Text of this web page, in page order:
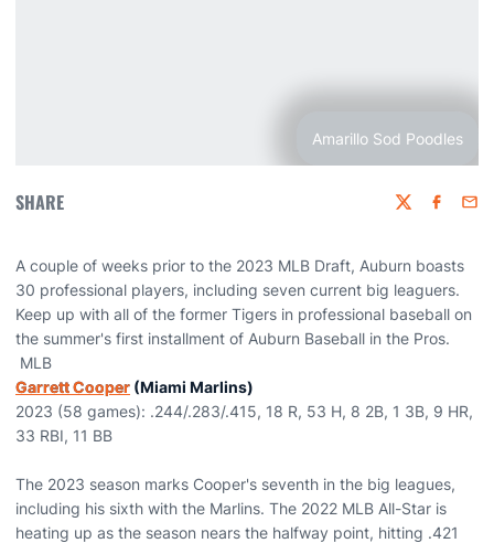
Amarillo Sod Poodles
SHARE Twitter
A couple of weeks prior to the 2023 MLB Draft, Auburn boasts
30 professional players, including seven current big leaguers.
Keep up with all of the former Tigers in professional baseball on
the summer's first installment of Auburn Baseball in the Pros.
MLB
Garrett Cooper (Miami Marlins)
2023 (58 games): .244/.283/.415, 18 R, 53 H, 8 2B, 1 3B, 9 HR,
33 RBI, 11 BB
The 2023 season marks Cooper's seventh in the big leagues,
including his sixth with the Marlins. The 2022 MLB All-Star is
heating up as the season nears the halfway point, hitting .421